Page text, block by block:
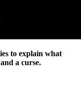
to explain what
a curse.